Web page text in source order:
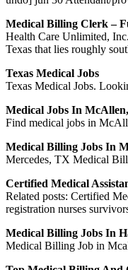
Medical Billing Clerk –
Health Care Unlimited,
Texas that lies roughly
Texas Medical Jobs
Texas Medical Jobs.
Medical Jobs In
Find medical jobs in
Medical Billing Jobs In
Mercedes, TX Medical
Certified Medical
Related posts: Certified
registration nurses
Medical Billing Jobs In
Medical Billing Job in